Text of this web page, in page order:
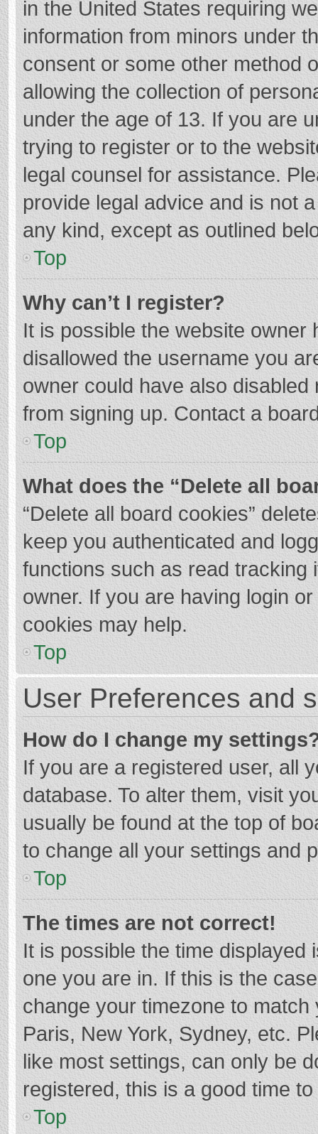
in the United States requiring
information from minors under
consent or some other method
allowing the collection of
under the age of 13. If you are
trying to register or to the
legal counsel for assistance.
provide legal advice and is not
any kind, except as outlined
Top
Why can’t I register?
It is possible the website
disallowed the username you
owner could have also
from signing up. Contact a
Top
What does the “Delete all
“Delete all board cookies”
keep you authenticated and
functions such as read tracking
owner. If you are having login
cookies may help.
Top
User Preferences and
How do I change my
If you are a registered user, all
database. To alter them, visit
usually be found at the top of
to change all your settings and
Top
The times are not correct!
It is possible the time displayed
one you are in. If this is the
change your timezone to
Paris, New York, Sydney, etc.
like most settings, can only be
registered, this is a good time
Top